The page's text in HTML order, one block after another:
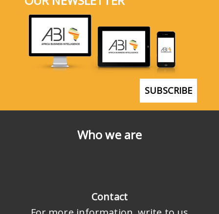
Who we are
Contact
SUBSCRIBE